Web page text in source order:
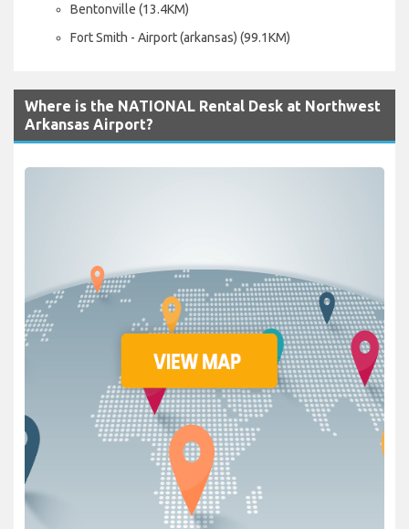
Bentonville (13.4KM)
Fort Smith - Airport (arkansas) (99.1KM)
Where is the NATIONAL Rental Desk at Northwest
Arkansas Airport?